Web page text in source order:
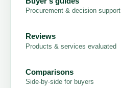
Procurement & decision support
Reviews
Products & services evaluated
Comparisons
Side-by-side for buyers